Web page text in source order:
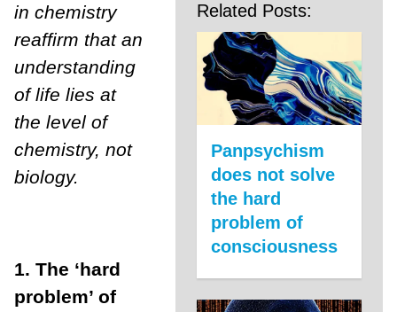
in chemistry
reaffirm that an
understanding
of life lies at
the level of
chemistry, not
biology.
1. The ‘hard
problem’ of
Related Posts:
Panpsychism
does not solve
the hard
problem of
consciousness